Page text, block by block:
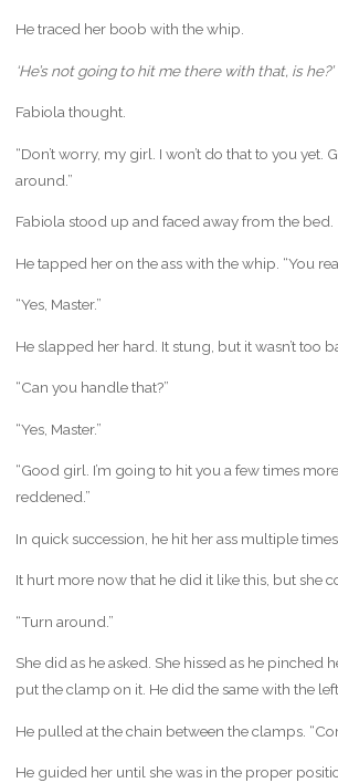
He traced her boob with the whip.
‘He’s not going to hit me there with that, is he?’
Fabiola thought.
“Don’t worry, my girl. I won’t do that to you yet.
around.”
Fabiola stood up and faced away from the bed.
He tapped her on the ass with the whip. “You
“Yes, Master.”
He slapped her hard. It stung, but it wasn’t too
“Can you handle that?”
“Yes, Master.”
“Good girl. I’m going to hit you a few times
reddened.”
In quick succession, he hit her ass multiple times.
It hurt more now that he did it like this, but she
“Turn around.”
She did as he asked. She hissed as he pinched
put the clamp on it. He did the same with the
He pulled at the chain between the clamps.
He guided her until she was in the proper